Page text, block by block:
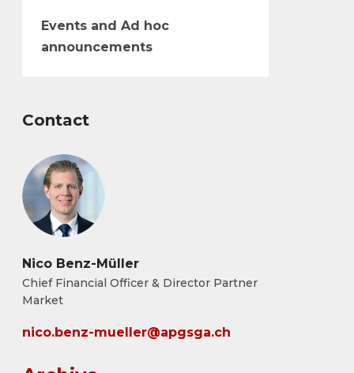
Events and Ad hoc
announcements
Contact
Nico Benz-Müller
Chief Financial Officer & Director Partner
Market
nico.benz-mueller@apgsga.ch